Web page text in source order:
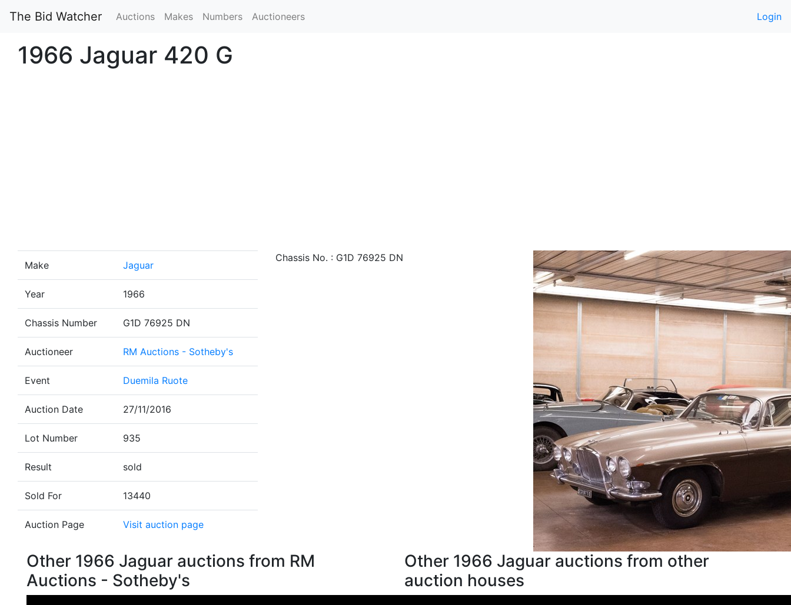
The Bid Watcher Auctions Makes Numbers Auctioneers Login
1966 Jaguar 420 G
Make Jaguar
Year 1966
Chassis Number G1D 76925 DN
Auctioneer RM Auctions - Sotheby's
Event Duemila Ruote
Auction Date 27/11/2016
Lot Number 935
Result sold
Sold For 13440
Auction Page Visit auction page
Chassis No. : G1D 76925 DN
Other 1966 Jaguar auctions from RM
Auctions - Sotheby's
Other 1966 Jaguar auctions from other
auction houses